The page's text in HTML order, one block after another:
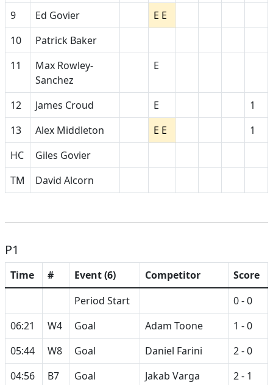
9 Ed Govier
E E
10
Patrick Baker
11
Max Rowley-
Sanchez
E
12 James Croud E
1
13
Alex Middleton E E
1
HC
Giles Govier
TM
David Alcorn
P1
Time # Event (6) Competitor
Score
Period Start
0 - 0
06:21
W4 Goal Adam Toone
1 - 0
05:44
W8 Goal Daniel Farini
2 - 0
04:56
B7 Goal Jakab Varga
2 - 1